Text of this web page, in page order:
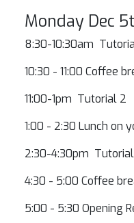
Monday Dec
8:30-10:30am
10:30 - 11:00 Coffee
11:00-1pm Tutorial 2
1:00 - 2:30 Lunch on
2:30-4:30pm
4:30 - 5:00 Coffee
5:00 - 5:30 Opening